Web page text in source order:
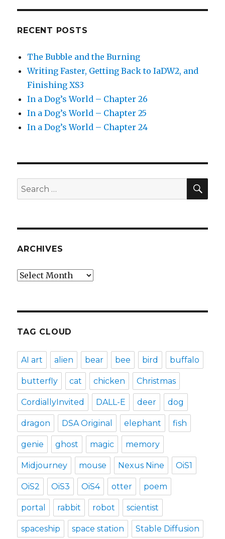
RECENT POSTS
The Bubble and the Burning
Writing Faster, Getting Back to IaDW2, and
Finishing XS3
In a Dog’s World – Chapter 26
In a Dog’s World – Chapter 25
In a Dog’s World – Chapter 24
Search
for:
ARCHIVES
Archives
TAG CLOUD
AI art alien bear bee bird buffalo
butterfly cat chicken Christmas
CordiallyInvited DALL-E deer dog
dragon DSA Original elephant fish
genie ghost magic memory
Midjourney mouse Nexus Nine OiS1
OiS2 OiS3 OiS4 otter poem
portal rabbit robot scientist
spaceship space station Stable Diffusion